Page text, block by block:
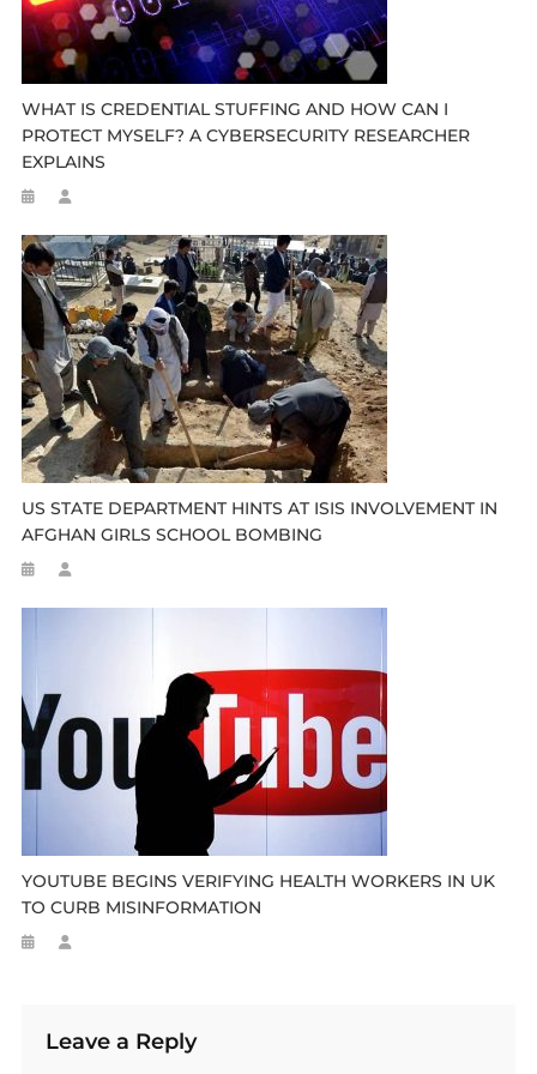
WHAT IS CREDENTIAL STUFFING AND HOW CAN I
PROTECT MYSELF? A CYBERSECURITY RESEARCHER
EXPLAINS
US STATE DEPARTMENT HINTS AT ISIS INVOLVEMENT IN
AFGHAN GIRLS SCHOOL BOMBING
YOUTUBE BEGINS VERIFYING HEALTH WORKERS IN UK
TO CURB MISINFORMATION
Leave a Reply